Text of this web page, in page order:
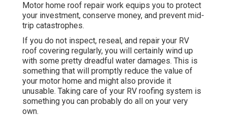
Motor home roof repair work equips you to protect
your investment, conserve money, and prevent mid-
trip catastrophes.
If you do not inspect, reseal, and repair your RV
roof covering regularly, you will certainly wind up
with some pretty dreadful water damages. This is
something that will promptly reduce the value of
your motor home and might also provide it
unusable. Taking care of your RV roofing system is
something you can probably do all on your very
own.